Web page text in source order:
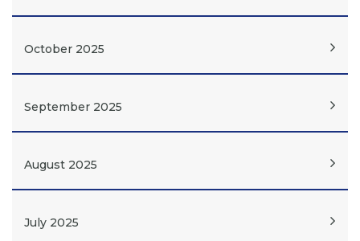
October 2025
September 2025
August 2025
July 2025